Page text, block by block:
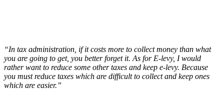
“In tax administration, if it costs more to collect money than what
you are going to get, you better forget it. As for E-levy, I would
rather want to reduce some other taxes and keep e-levy. Because
you must reduce taxes which are difficult to collect and keep ones
which are easier.”